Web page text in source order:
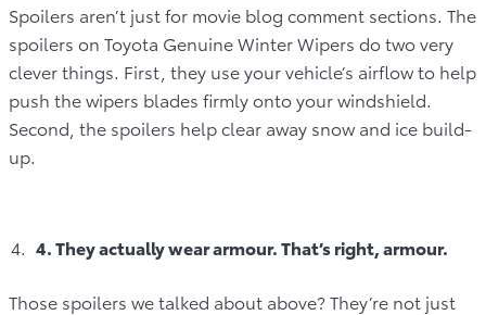
Spoilers aren’t just for movie blog comment sections. The
spoilers on Toyota Genuine Winter Wipers do two very
clever things. First, they use your vehicle’s airflow to help
push the wipers blades firmly onto your windshield.
Second, the spoilers help clear away snow and ice build-
up.
4. They actually wear armour. That’s right, armour.
Those spoilers we talked about above? They’re not just